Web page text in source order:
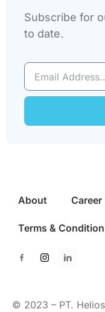
Subscribe for
to date.
About Career
Terms &
© 2023 – PT.